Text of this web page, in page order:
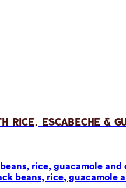
Escabeche &
rice, guacamole
beans, rice,